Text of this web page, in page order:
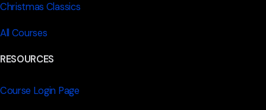
Christmas Classics
All Courses
RESOURCES
Course Login Page